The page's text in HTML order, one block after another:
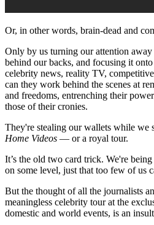
Or, in other words, brain-dead and
Only by us turning our attention
behind our backs, and focusing it
celebrity news, reality TV,
can they work behind the scenes at
and freedoms, entrenching their
those of their cronies.
They're stealing our wallets while we
Home Videos — or a royal tour.
It’s the old two card trick. We're
on some level, just that too few of us
But the thought of all the journalists
meaningless celebrity tour at the
domestic and world events, is an